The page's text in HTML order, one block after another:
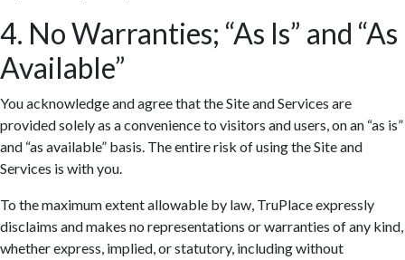
4. No Warranties; “As Is” and “As
Available”
You acknowledge and agree that the Site and Services are
provided solely as a convenience to visitors and users, on an “as is”
and “as available” basis. The entire risk of using the Site and
Services is with you.
To the maximum extent allowable by law, TruPlace expressly
disclaims and makes no representations or warranties of any kind,
whether express, implied, or statutory, including without